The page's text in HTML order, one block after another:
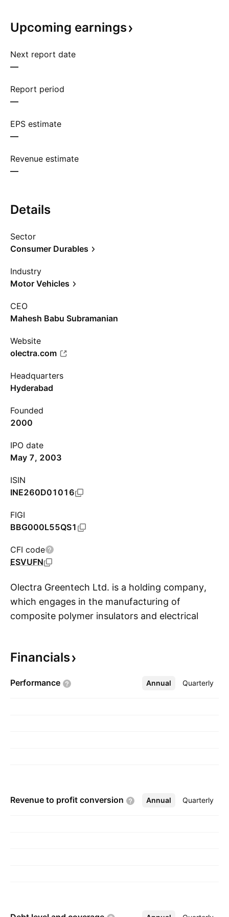
Upcoming earnings
Next report date
—
Report period
—
EPS estimate
—
Revenue estimate
—
Details
Sector
Consumer Durables
Industry
Motor Vehicles
CEO
Mahesh Babu Subramanian
Website
olectra.com
Headquarters
Hyderabad
Founded
2000
IPO date
May 7, 2003
ISIN
INE260D01016
FIGI
BBG000L55QS1
CFI code
ESVUFN
Olectra Greentech Ltd. is a holding company,
which engages in the manufacturing of
composite polymer insulators and electrical
segments. The company was founded in 2000
Financials
Performance Annual Quarterly
More
Revenue to profit conversion Annual Quarterly
More